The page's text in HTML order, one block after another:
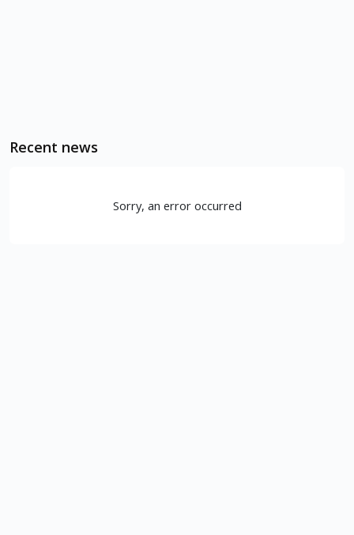
Recent news
Sorry, an error occurred